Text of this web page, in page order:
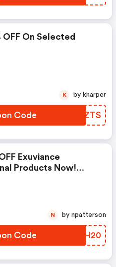
OFF On Selected
Code HEFZTS
K by kharper
Exuviance
Products Now!
Code LKXH20
N by npatterson